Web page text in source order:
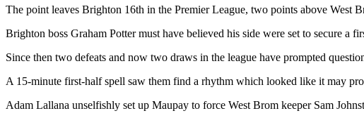
The point leaves Brighton 16th in the Premier League, two points above West
Brighton boss Graham Potter must have believed his side were set to secure a
Since then two defeats and now two draws in the league have prompted
A 15-minute first-half spell saw them find a rhythm which looked like it may
Adam Lallana unselfishly set up Maupay to force West Brom keeper Sam